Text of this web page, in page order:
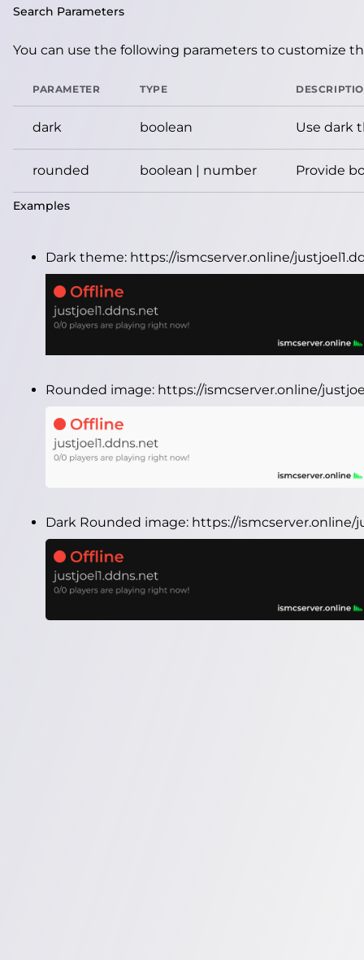
Search Parameters
You can use the following parameters to customize
PARAMETER TYPE
dark boolean Use dark
rounded boolean | number Provide
Examples
Dark theme: https://ismcserver.online/
Rounded image: https://ismcserver.online/
Dark Rounded image: https://ismcserver.online/